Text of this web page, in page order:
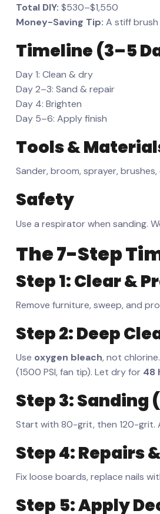
Total DIY: $530–$1,550
Money-Saving Tip: A stiff
Timeline (3–5
Day 1: Clean & dry
Day 2–3: Sand & repair
Day 4: Brighten
Day 5–6: Apply finish
Tools &
Sander, broom, sprayer,
Safety
Use a respirator when sanding.
The 7-Step
Step 1: Clear &
Remove furniture, sweep, and
Step 2: Deep
Use oxygen bleach, not
(1500 PSI, fan tip). Let dry for 48
Step 3: Sanding
Start with 80-grit, then 120-grit.
Step 4: Repairs
Fix loose boards, replace nails
Step 5: Apply